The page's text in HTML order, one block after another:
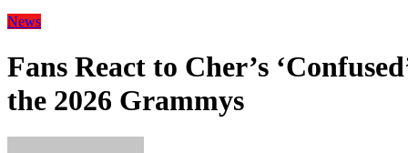
News
Fans React to Cher’s
the 2026 Grammys